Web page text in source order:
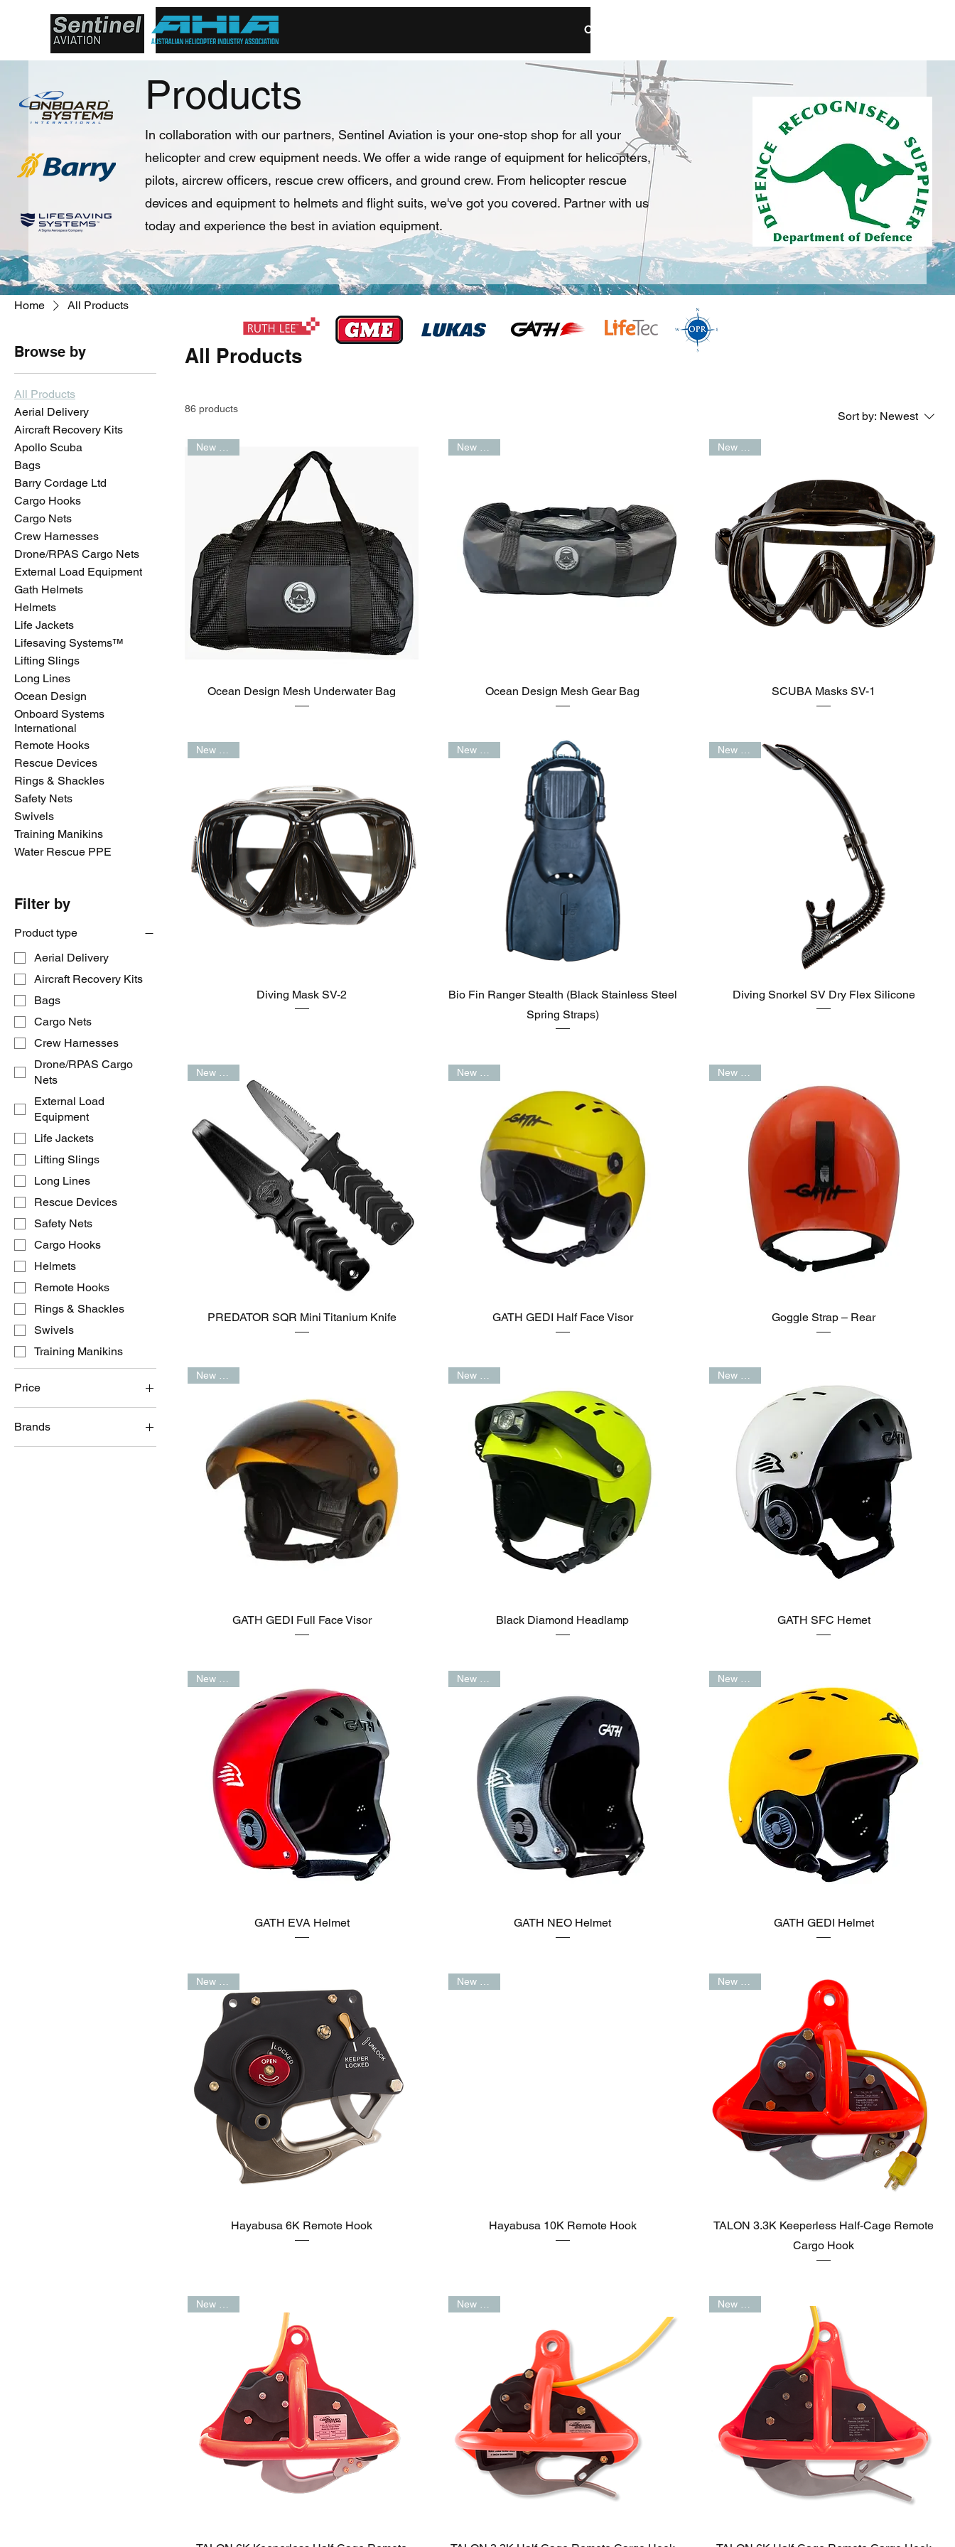
Our Mission
Products
In collaboration with our partners, Sentinel Aviation is your one-stop shop for all your
helicopter and crew equipment needs. We offer a wide range of equipment for helicopters,
pilots, aircrew officers, rescue crew officers, and ground crew. From helicopter rescue
devices and equipment to helmets and flight suits, we've got you covered. Partner with us
today and experience the best in aviation equipment.
Home All Products
Browse by
All Products
Aerial Delivery
Aircraft Recovery Kits
Apollo Scuba
Bags
Barry Cordage Ltd
Cargo Hooks
Cargo Nets
Crew Harnesses
Drone/RPAS Cargo Nets
External Load Equipment
Gath Helmets
Helmets
Life Jackets
Lifesaving Systems™️
Lifting Slings
Long Lines
Ocean Design
Onboard Systems
International
Remote Hooks
Rescue Devices
Rings & Shackles
Safety Nets
Swivels
Training Manikins
Water Rescue PPE
Filter by
Product type
Aerial Delivery
Aircraft Recovery Kits
Bags
Cargo Nets
Crew Harnesses
Drone/RPAS Cargo
Nets
External Load
Equipment
Life Jackets
Lifting Slings
Long Lines
Rescue Devices
Safety Nets
Cargo Hooks
Helmets
Remote Hooks
Rings & Shackles
Swivels
Training Manikins
Price
A$0 A$39,500
Brands
Barry Cordage Ltd
All Products
86 products
Sort by: Newest
Ocean Design Mesh Underwater Bag Ocean Design Mesh Gear Bag SCUBA Masks SV-1
Diving Mask SV-2
Bio Fin Ranger Stealth (Black Stainless Steel
Spring Straps)
Diving Snorkel SV Dry Flex Silicone
New Arrival
PREDATOR SQR Mini Titanium Knife
New Arrival
GATH GEDI Half Face Visor
New Arrival
Goggle Strap – Rear
New Arrival
GATH GEDI Full Face Visor
New Arrival
Black Diamond Headlamp
New Arrival
GATH SFC Hemet
GATH EVA Helmet GATH NEO Helmet GATH GEDI Helmet
Hayabusa 6K Remote Hook Hayabusa 10K Remote Hook
TALON 3.3K Keeperless Half-Cage Remote
Cargo Hook